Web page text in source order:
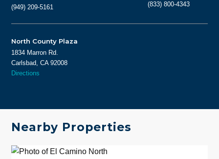
(949) 209-5161
(833) 800-4343
North County Plaza
1834 Marron Rd.
Carlsbad, CA 92008
Directions
Nearby Properties